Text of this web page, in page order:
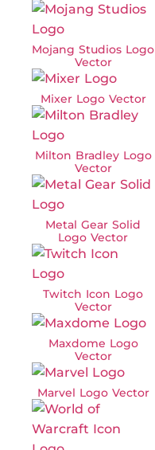
Mojang Studios Logo
Vector
Mixer Logo Vector
Milton Bradley Logo
Vector
Metal Gear Solid
Logo Vector
Twitch Icon Logo
Vector
Maxdome Logo
Vector
Marvel Logo Vector